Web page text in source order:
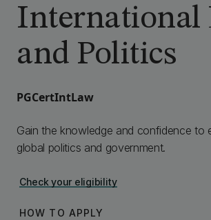
International
and Politics
PGCertIntLaw
Gain the knowledge and confidence to
global politics and government.
Check your eligibility
HOW TO APPLY